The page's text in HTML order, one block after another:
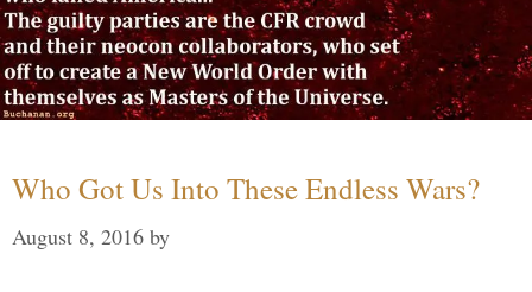
Who Got Us Into These Endless Wars?
August 8, 2016 by